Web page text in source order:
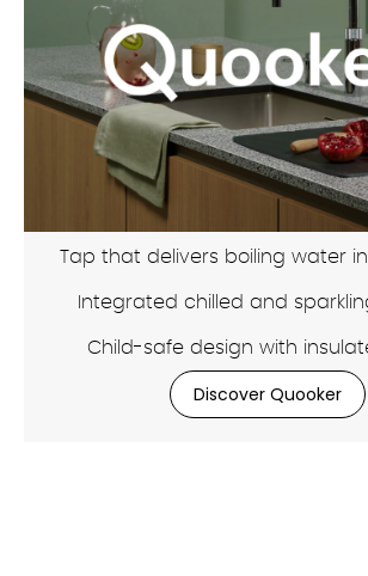
Tap that delivers boiling water
Integrated chilled and
Child-safe design with
Discover Quooker